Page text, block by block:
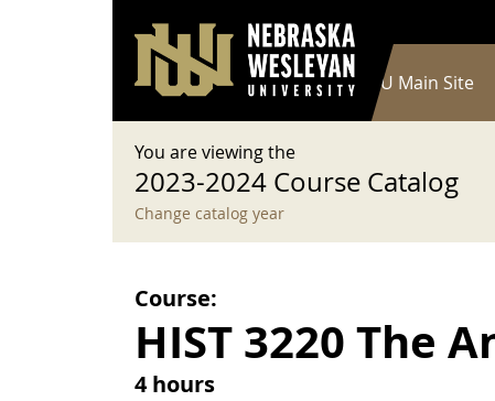
User account menu
Log in
Main navigation
Current Catalog NWU Main Site
You are viewing the
2023-2024 Course Catalog
Change catalog year
Course:
HIST 3220 The
4 hours